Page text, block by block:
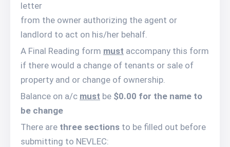
letter
from the owner authorizing the agent or
landlord to act on his/her behalf.
A Final Reading form must accompany this form
if there would a change of tenants or sale of
property and or change of ownership.
Balance on a/c must be $0.00 for the name to
be change
There are three sections to be filled out before
submitting to NEVLEC: